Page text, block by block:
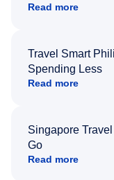
Read more
Travel Smart
Spending Less
Read more
Singapore
Go
Read more